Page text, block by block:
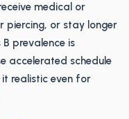
medical or
or stay longer
prevalence is
accelerated schedule
it realistic even for